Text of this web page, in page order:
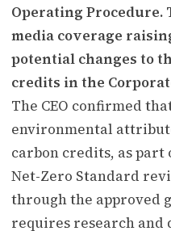
Operating Procedure.
media coverage
potential changes to
credits in the
The CEO confirmed
environmental
carbon credits, as part
Net-Zero Standard
through the approved
requires research